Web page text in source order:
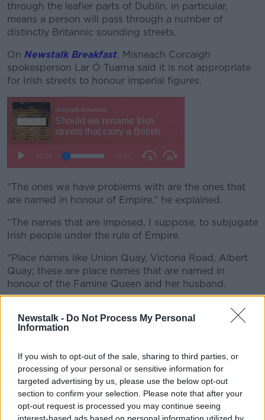
Newstalk - Do Not Process My Personal
Information
If you wish to opt-out of the sale, sharing to third parties, or
processing of your personal or sensitive information for
targeted advertising by us, please use the below opt-out
section to confirm your selection. Please note that after your
opt-out request is processed you may continue seeing
interest-based ads based on personal information utilized by
through the leafier parts of Dublin, in particular,
means a person will pass through a number of
distinctly Britannic sounding streets.
#AD
Learn more
On Newstalk Breakfast, Misneach Corcaigh
spokesperson Lar Ó Tuama said it is not appropriate
for Irish streets to honour imperial figures.
“The ones we have problems with are the ones that
are named in honour of Empire,” he explained.
“The names that are imposed, I suppose, to subjugate
Irish people under the rule of Empire.
“Place names like Union Quay, Victoria Road, Albert
Quay; these are place names that are named in
honour of the Famine Queen and her husband.
“These are place names that probably should have
been changed a hundred years ago - but look, better
late than never I suppose.”
Mr Ó Tuama added that renaming streets is “not
something new”, noting that Cork’s King Street was
renamed MacCurtain Street, in honour of the city’s
Lord Mayor, who was killed by the Royal Irish
Constabulary.